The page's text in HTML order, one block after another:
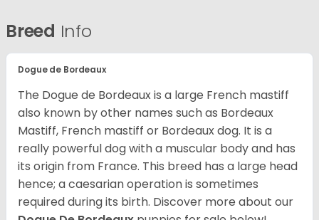
Breed Info
Dogue de Bordeaux
The Dogue de Bordeaux is a large French mastiff
also known by other names such as Bordeaux
Mastiff, French mastiff or Bordeaux dog. It is a
really powerful dog with a muscular body and has
its origin from France. This breed has a large head
hence; a caesarian operation is sometimes
required during its birth. Discover more about our